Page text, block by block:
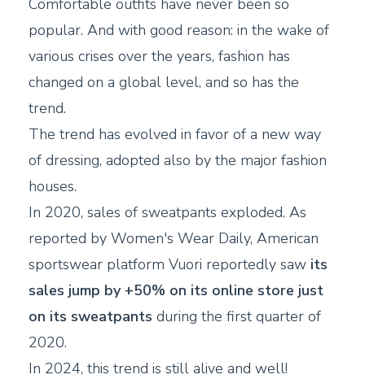
popular. And with good reason: in the wake of
various crises over the years, fashion has
changed on a global level, and so has the
trend.
The trend has evolved in favor of a new way
of dressing, adopted also by the major fashion
houses.
In 2020, sales of sweatpants exploded. As
reported by Women's Wear Daily, American
sportswear platform Vuori reportedly saw its
sales jump by +50% on its online store just
on its sweatpants during the first quarter of
2020.
In 2024, this trend is still alive and well!